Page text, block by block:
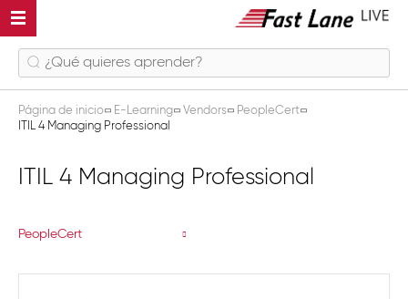
Página de inicio E-Learning Vendors
PeopleCert
ITIL 4 Managing Professional
ITIL 4 Managing Professional
PeopleCert